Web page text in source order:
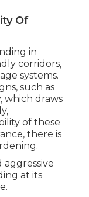
Of
in
corridors,
systems.
such as
which draws
of these
there is
at its